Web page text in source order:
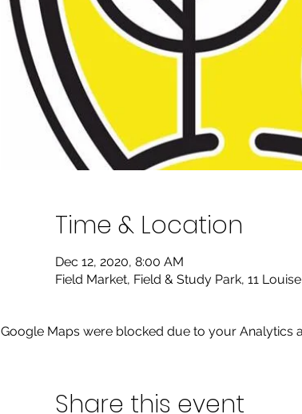
Time & Location
Dec 12, 2020, 8:00 AM
Field Market, Field & Study Park, 11
Google Maps were blocked due to your Analytics
Share this event